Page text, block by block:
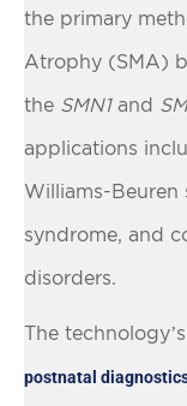
the primary
Atrophy (SMA)
the SMN1and
applications
Williams-Beuren
syndrome, and
disorders.
The
postnatal